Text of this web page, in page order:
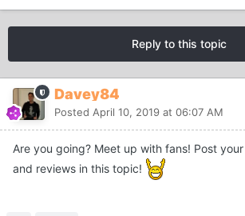
Reply to this topic
Davey84
Posted April 10, 2019 at 06:07 AM
Are you going? Meet up with fans! Post
and reviews in this topic!